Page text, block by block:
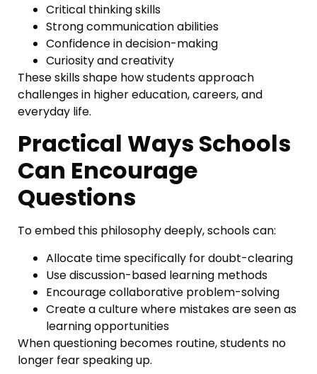
Critical thinking skills
Strong communication abilities
Confidence in decision-making
Curiosity and creativity
These skills shape how students approach
challenges in higher education, careers, and
everyday life.
Practical Ways Schools
Can Encourage
Questions
To embed this philosophy deeply, schools can:
Allocate time specifically for doubt-clearing
Use discussion-based learning methods
Encourage collaborative problem-solving
Create a culture where mistakes are seen as
learning opportunities
When questioning becomes routine, students no
longer fear speaking up.